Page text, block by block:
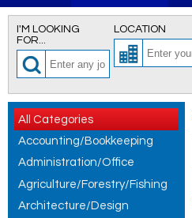
I'M LOOKING
FOR...
LOCATION
All Categories
Accounting/Bookkeeping
Administration/Office
Agriculture/Forestry/Fishing
Architecture/Design